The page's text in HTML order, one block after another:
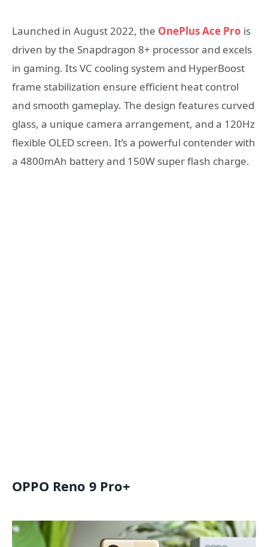
Launched in August 2022, the OnePlus Ace Pro is
driven by the Snapdragon 8+ processor and excels
in gaming. Its VC cooling system and HyperBoost
frame stabilization ensure efficient heat control
and smooth gameplay. The design features curved
glass, a unique camera arrangement, and a 120Hz
flexible OLED screen. It’s a powerful contender with
a 4800mAh battery and 150W super flash charge.
OPPO Reno 9 Pro+